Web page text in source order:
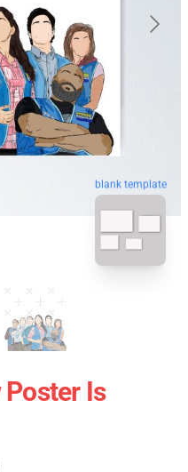
blank template
Is